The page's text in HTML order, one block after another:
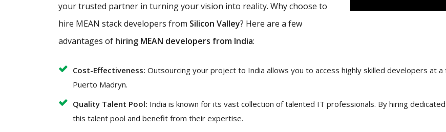
your trusted partner in turning your vision into reality. Why choose to
hire MEAN stack developers from Silicon Valley? Here are a few
advantages of hiring MEAN developers from India:
Cost-Effectiveness: Outsourcing your project to India allows you to access highly skilled developers at
Puerto Madryn.
Quality Talent Pool: India is known for its vast collection of talented IT professionals. By hiring
this talent pool and benefit from their expertise.